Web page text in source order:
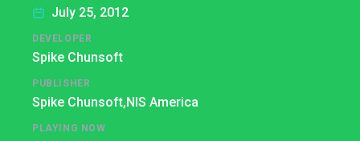
July 25, 2012
DEVELOPER
Spike Chunsoft
PUBLISHER
Spike Chunsoft,NIS America
PLAYING NOW